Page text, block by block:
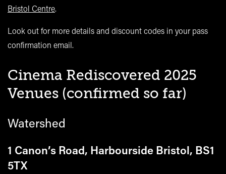
Bristol Centre.
Look out for more details and discount codes in your pass
confirmation email.
Cinema Rediscovered 2025
Venues (confirmed so far)
Watershed
1 Canon’s Road, Harbourside Bristol, BS1
5TX